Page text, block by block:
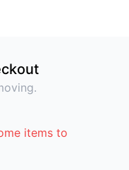
items to